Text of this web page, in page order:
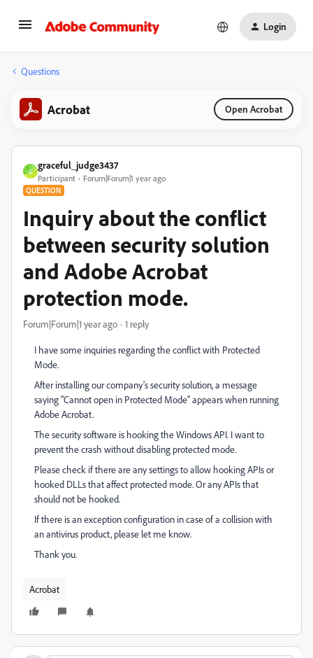
Login
Questions
Acrobat Open Acrobat
G
graceful_judge3437
Participant Forum|Forum|1 year ago
QUESTION
Inquiry about the conflict
between security solution
and Adobe Acrobat
protection mode.
Forum|Forum|1 year ago 1 reply
I have some inquiries regarding the conflict with Protected
Mode.
After installing our company's security solution, a message
saying "Cannot open in Protected Mode" appears when running
Adobe Acrobat.
The security software is hooking the Windows API. I want to
prevent the crash without disabling protected mode.
Please check if there are any settings to allow hooking APIs or
hooked DLLs that affect protected mode. Or any APIs that
should not be hooked.
If there is an exception configuration in case of a collision with
an antivirus product, please let me know.
Thank you.
Acrobat